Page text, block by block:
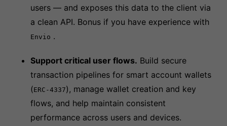
users — and exposes this data to the client via
a clean API. Bonus if you have experience with
Envio .
Support critical user flows. Build secure
transaction pipelines for smart account wallets
(ERC-4337), manage wallet creation and key
flows, and help maintain consistent
performance across users and devices.